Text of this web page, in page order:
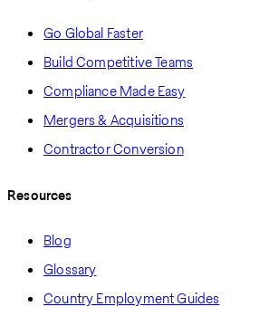
Go Global Faster
Build Competitive Teams
Compliance Made Easy
Mergers & Acquisitions
Contractor Conversion
Resources
Blog
Glossary
Country Employment Guides